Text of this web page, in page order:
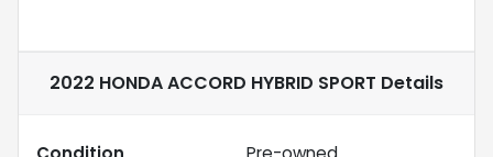
2022 HONDA ACCORD HYBRID SPORT Details